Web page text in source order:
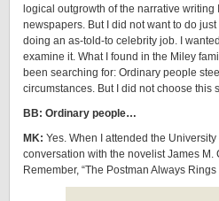
logical outgrowth of the narrative
newspapers. But I did not want to do
doing an as-told-to celebrity job. I
examine it. What I found in the Miley
been searching for: Ordinary people
circumstances. But I did not choose this
BB: Ordinary people…
MK: Yes. When I attended the
conversation with the novelist James
Remember, “The Postman Always